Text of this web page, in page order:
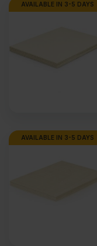
AVAILABLE IN 3-5 DAYS
AVAILABLE IN 3-5 DAYS